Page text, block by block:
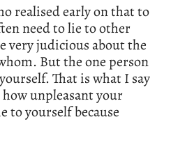
realised early on that to
need to lie to other
very judicious about the
But the one person
That is what I say
unpleasant your
to yourself because